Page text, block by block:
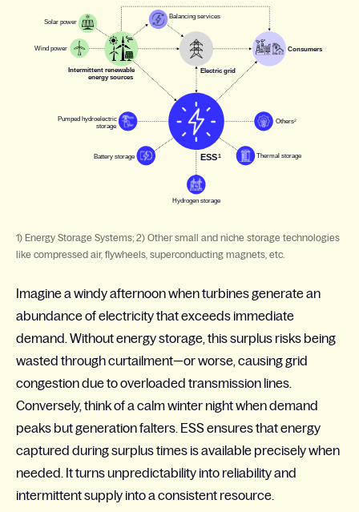
1) Energy Storage Systems; 2) Other small and niche storage technologies
like compressed air, flywheels, superconducting magnets, etc.
Imagine a windy afternoon when turbines generate an
abundance of electricity that exceeds immediate
demand. Without energy storage, this surplus risks being
wasted through curtailment—or worse, causing grid
congestion due to overloaded transmission lines.
Conversely, think of a calm winter night when demand
peaks but generation falters. ESS ensures that energy
captured during surplus times is available precisely when
needed. It turns unpredictability into reliability and
intermittent supply into a consistent resource.